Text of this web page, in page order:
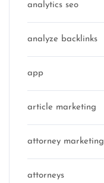
analytics seo
analyze backlinks
app
article marketing
attorney marketing
attorneys